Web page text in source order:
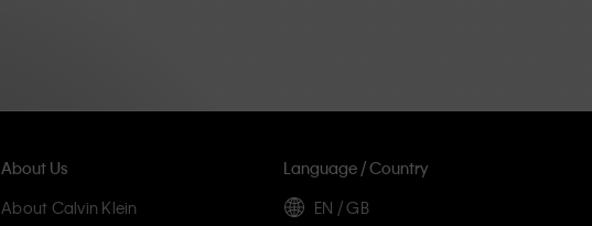
About Us
About Calvin Klein
Language / Country
EN / GB